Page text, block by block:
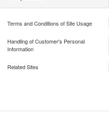
Terms and Conditions of Site Usage
Handling of Customer's Personal
Information
Related Sites